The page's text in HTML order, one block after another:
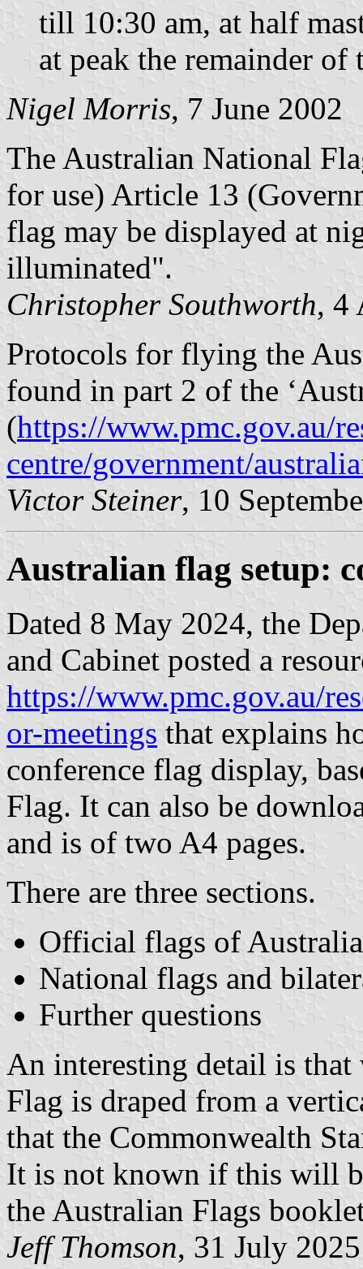
till 10:30 am, at half
at peak the remainder of
Nigel Morris, 7 June 2002
The Australian National
for use) Article 13
flag may be displayed at
illuminated".
Christopher Southworth, 4
Protocols for flying the
found in part 2 of the
(https://www.pmc.gov.au/
centre/government/
Victor Steiner, 10
Australian flag setup:
Dated 8 May 2024, the
and Cabinet posted a
https://www.pmc.gov.au/
or-meetings that explains
conference flag display,
Flag. It can also be
and is of two A4 pages.
There are three sections.
Official flags of Australia
National flags and
Further questions
An interesting detail is
Flag is draped from a
that the Commonwealth
It is not known if this will
the Australian Flags
Jeff Thomson, 31 July 2025